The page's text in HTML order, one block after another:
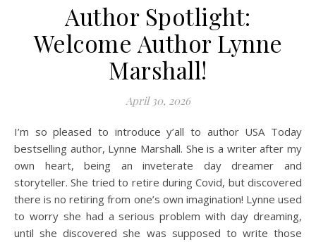
Author Spotlight:
Welcome Author Lynne
Marshall!
April 30, 2026
I’m so pleased to introduce y’all to author USA Today
bestselling author, Lynne Marshall. She is a writer after my
own heart, being an inveterate day dreamer and
storyteller. She tried to retire during Covid, but discovered
there is no retiring from one’s own imagination! Lynne used
to worry she had a serious problem with day dreaming,
until she discovered she was supposed to write those